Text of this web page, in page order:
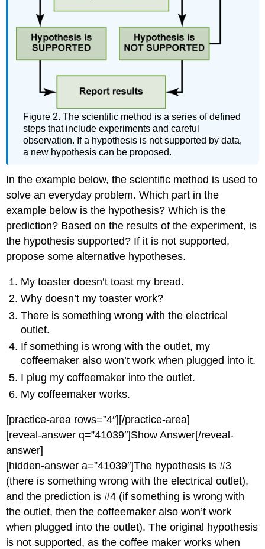
Figure 2. The scientific method is a series of defined
steps that include experiments and careful
observation. If a hypothesis is not supported by data,
a new hypothesis can be proposed.
In the example below, the scientific method is used to
solve an everyday problem. Which part in the
example below is the hypothesis? Which is the
prediction? Based on the results of the experiment, is
the hypothesis supported? If it is not supported,
propose some alternative hypotheses.
My toaster doesn’t toast my bread.
Why doesn’t my toaster work?
There is something wrong with the electrical
outlet.
If something is wrong with the outlet, my
coffeemaker also won’t work when plugged into it.
I plug my coffeemaker into the outlet.
My coffeemaker works.
[practice-area rows=”4″][/practice-area]
[reveal-answer q=”41039″]Show Answer[/reveal-
answer]
[hidden-answer a=”41039″]The hypothesis is #3
(there is something wrong with the electrical outlet),
and the prediction is #4 (if something is wrong with
the outlet, then the coffeemaker also won’t work
when plugged into the outlet). The original hypothesis
is not supported, as the coffee maker works when